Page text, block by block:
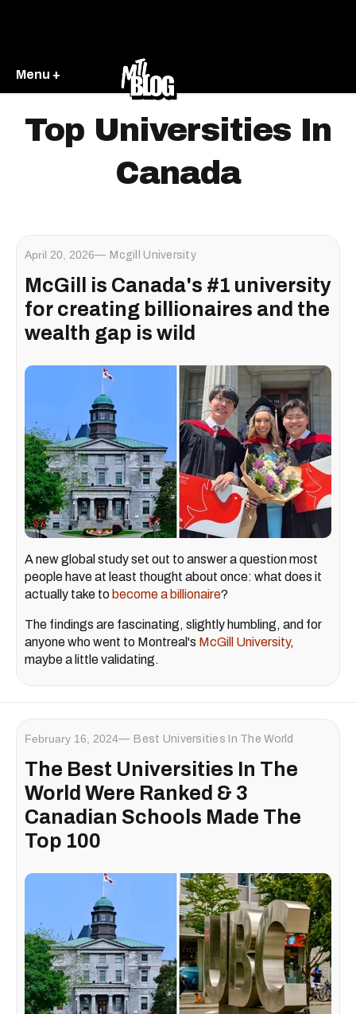
Menu +
Top Universities In
Canada
April 20, 2026 Mcgill University
McGill is Canada's #1 university
for creating billionaires and the
wealth gap is wild
A new global study set out to answer a question most
people have at least thought about once: what does it
actually take to become a billionaire?
The findings are fascinating, slightly humbling, and for
anyone who went to Montreal's McGill University,
maybe a little validating.
February 16, 2024 Best Universities In The World
The Best Universities In The
World Were Ranked & 3
Canadian Schools Made The
Top 100